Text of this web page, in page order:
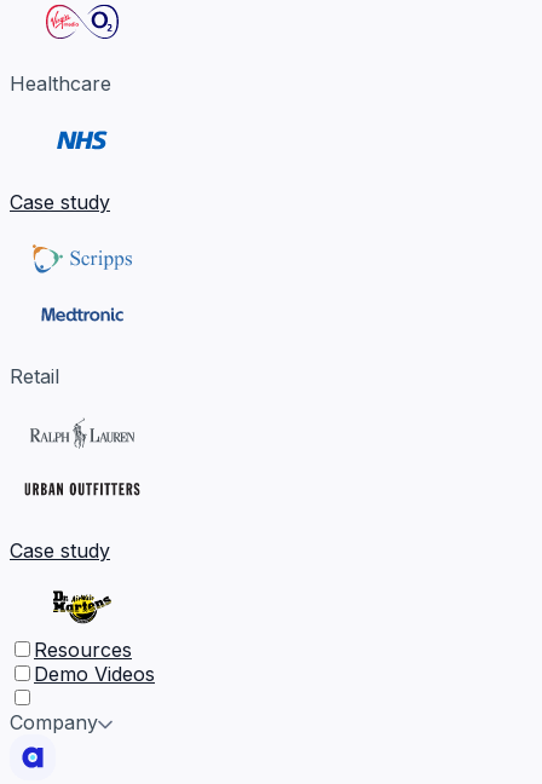
Healthcare
Case study
Retail
Case study
Resources
Demo Videos
Company